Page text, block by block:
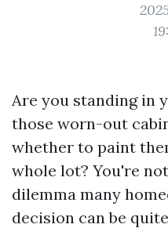
Are you standing in
those worn-out
whether to paint
whole lot? You're
dilemma many
decision can be